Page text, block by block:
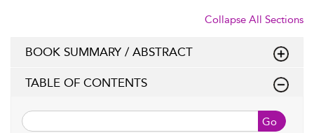
Collapse All Sections
BOOK SUMMARY / ABSTRACT
TABLE OF CONTENTS
Go